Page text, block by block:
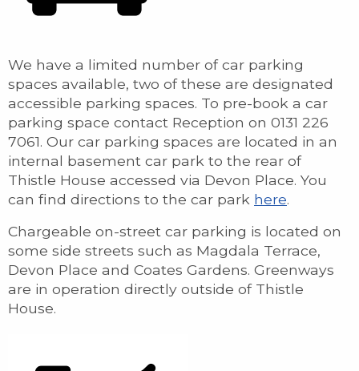
We have a limited number of car parking
spaces available, two of these are designated
accessible parking spaces. To pre-book a car
parking space contact Reception on 0131 226
7061. Our car parking spaces are located in an
internal basement car park to the rear of
Thistle House accessed via Devon Place. You
can find directions to the car park here.
Chargeable on-street car parking is located on
some side streets such as Magdala Terrace,
Devon Place and Coates Gardens. Greenways
are in operation directly outside of Thistle
House.